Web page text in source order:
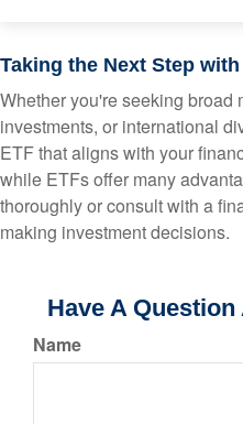
Taking the Next Step with
Whether you're seeking broad
investments, or international
ETF that aligns with your
while ETFs offer many
thoroughly or consult with a
making investment decisions.
Have A
Name